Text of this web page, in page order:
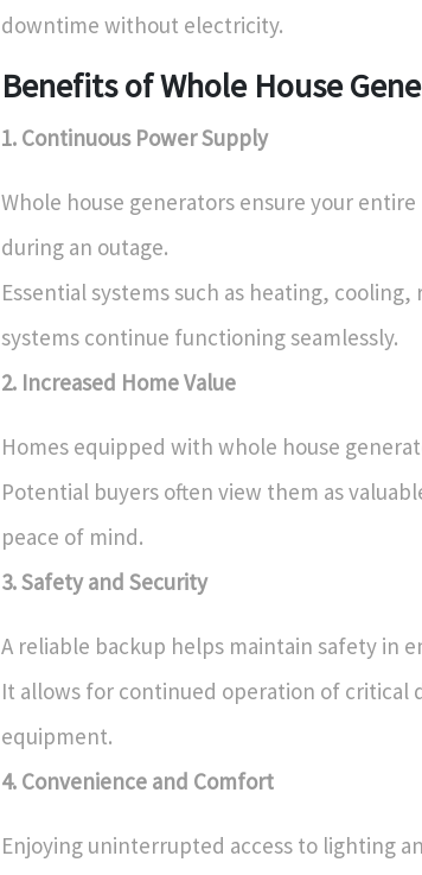
downtime without electricity.
Benefits of Whole House
1. Continuous Power Supply
Whole house generators ensure your
during an outage.
Essential systems such as heating,
systems continue functioning seamlessly.
2. Increased Home Value
Homes equipped with whole house
Potential buyers often view them as
peace of mind.
3. Safety and Security
A reliable backup helps maintain safety in
It allows for continued operation of critical
equipment.
4. Convenience and Comfort
Enjoying uninterrupted access to lighting